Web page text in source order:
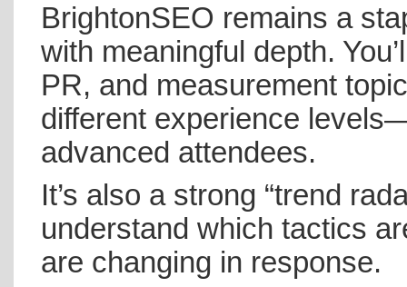
BrightonSEO remains a
with meaningful depth.
PR, and measurement
different experience
advanced attendees.
It’s also a strong “trend
understand which tactics
are changing in response.